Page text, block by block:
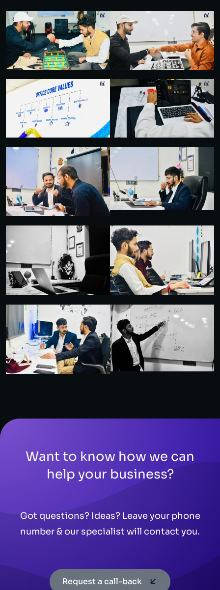
Want to know how we can
help your business?
Got questions? Ideas? Leave your phone
number & our specialist will contact you.
Request a call-back